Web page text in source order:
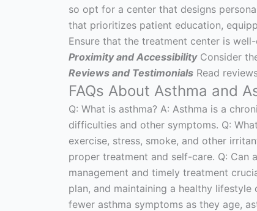
so opt for a center that designs
that prioritizes patient education,
Ensure that the treatment center is
Proximity and AccessibilityConsider
Reviews and Testimonials Read
FAQs About Asthma and
Q: What is asthma? A: Asthma is a
difficulties and other symptoms. Q:
exercise, stress, smoke, and other
proper treatment and self-care. Q: Can
management and timely treatment
plan, and maintaining a healthy
fewer asthma symptoms as they age,